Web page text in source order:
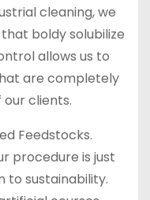
cleaning, we
boldy solubilize
allows us to
are completely
clients.
Feedstocks.
procedure is just
to sustainability.